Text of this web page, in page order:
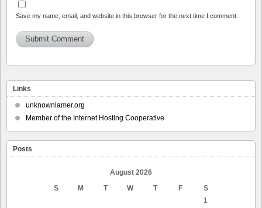
Save my name, email, and website in this browser for the next time I comment.
Links
unknownlamer.org
Member of the Internet Hosting Cooperative
Posts
August 2026
S
M T W T F
S
1